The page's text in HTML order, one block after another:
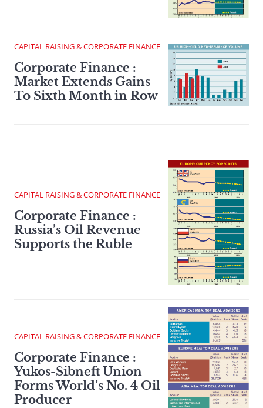
CAPITAL RAISING & CORPORATE FINANCE
Corporate Finance :
Market Extends Gains
To Sixth Month in Row
CAPITAL RAISING & CORPORATE FINANCE
Corporate Finance :
Russia’s Oil Revenue
Supports the Ruble
CAPITAL RAISING & CORPORATE FINANCE
Corporate Finance :
Yukos-Sibneft Union
Forms World’s No. 4 Oil
Producer